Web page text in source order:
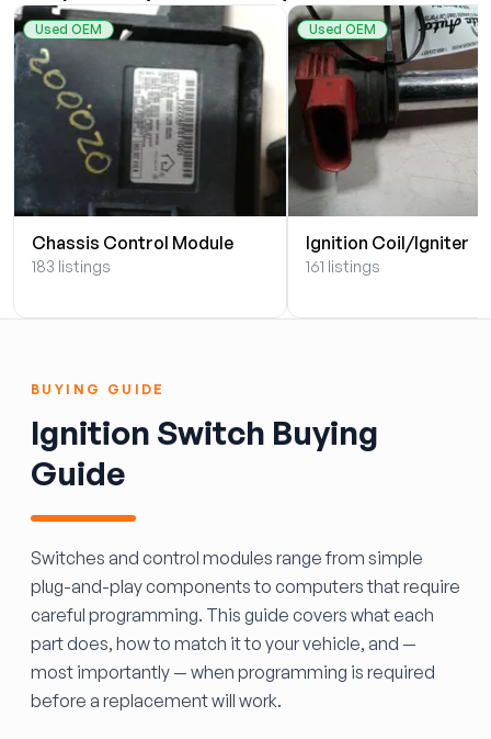
Used OEM
Chassis Control Module
183 listings
Used OEM
Ignition Coil/Igniter
161 listings
BUYING GUIDE
Ignition Switch Buying
Guide
Switches and control modules range from simple
plug-and-play components to computers that require
careful programming. This guide covers what each
part does, how to match it to your vehicle, and —
most importantly — when programming is required
before a replacement will work.